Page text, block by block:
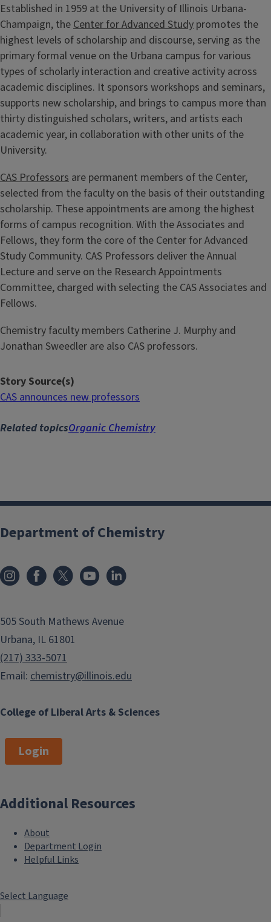
Established in 1959 at the University of Illinois Urbana-
Champaign, the Center for Advanced Study promotes the
highest levels of scholarship and discourse, serving as the
primary formal venue on the Urbana campus for various
types of scholarly interaction and creative activity across
academic disciplines. It sponsors workshops and seminars,
supports new scholarship, and brings to campus more than
thirty distinguished scholars, writers, and artists each
academic year, in collaboration with other units of the
University.
CAS Professors are permanent members of the Center,
selected from the faculty on the basis of their outstanding
scholarship. These appointments are among the highest
forms of campus recognition. With the Associates and
Fellows, they form the core of the Center for Advanced
Study Community. CAS Professors deliver the Annual
Lecture and serve on the Research Appointments
Committee, charged with selecting the CAS Associates and
Fellows.
Chemistry faculty members Catherine J. Murphy and
Jonathan Sweedler are also CAS professors.
Story Source(s)
CAS announces new professors
Related topicsOrganic Chemistry
College of Liberal Arts & Sciences
Department of Chemistry
505 South Mathews Avenue
Urbana, IL 61801
(217) 333-5071
Email: chemistry@illinois.edu
Login
Additional Resources
About
Department Login
Helpful Links
Select Language